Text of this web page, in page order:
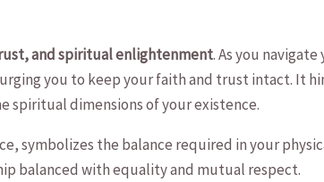
and spiritual ⁢enlightenment.⁣ As you
you to keep ⁢your ​faith and ‌trust intact. It
spiritual dimensions of your existence.
symbolizes​ the balance ‍required⁤ in your
⁤balanced with equality ‍and‌ mutual respect.